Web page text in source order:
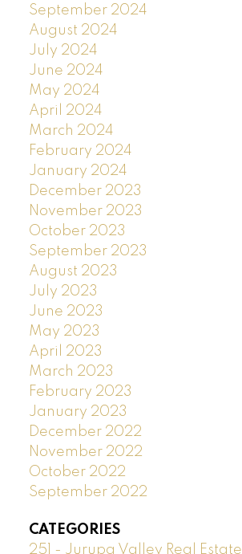
September 2024
August 2024
July 2024
June 2024
May 2024
April 2024
March 2024
February 2024
January 2024
December 2023
November 2023
October 2023
September 2023
August 2023
July 2023
June 2023
May 2023
April 2023
March 2023
February 2023
January 2023
December 2022
November 2022
October 2022
September 2022
CATEGORIES
251 - Jurupa Valley Real Estate